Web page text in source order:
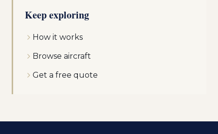
Keep exploring
How it works
Browse aircraft
Get a free quote